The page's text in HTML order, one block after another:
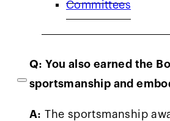
Committees
opponent and that I
Q: You also earned the
sportsmanship and
A: The sportsmanship